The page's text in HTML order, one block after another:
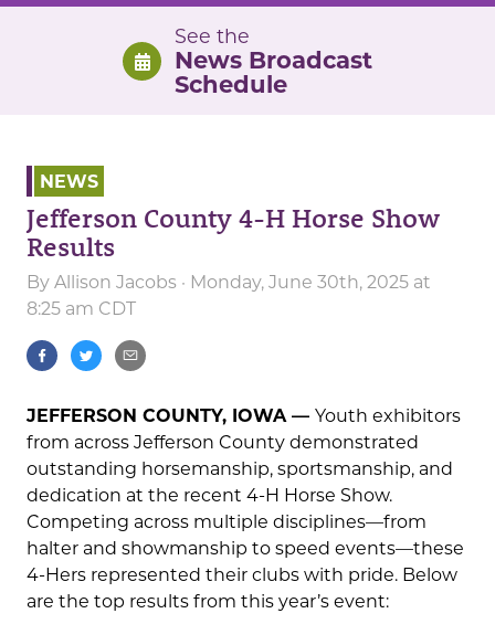
See the
News Broadcast
Schedule
NEWS
Jefferson County 4-H Horse Show
Results
By Allison Jacobs · Monday, June 30th, 2025 at
8:25 am CDT
JEFFERSON COUNTY, IOWA — Youth exhibitors
from across Jefferson County demonstrated
outstanding horsemanship, sportsmanship, and
dedication at the recent 4-H Horse Show.
Competing across multiple disciplines—from
halter and showmanship to speed events—these
4-Hers represented their clubs with pride. Below
are the top results from this year’s event: